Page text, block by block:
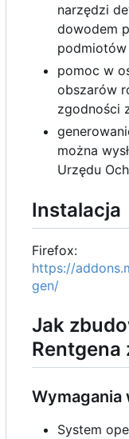
narzędzi
dowodem
pomoc w
obszarów
zgodności
można
Urzędu
Instalacja
Firefox:
https://
gen/
Jak
Rentgena
Wymagania
System